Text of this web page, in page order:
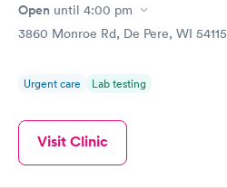
Open until 4:00 pm
3860 Monroe Rd, De Pere, WI 54115
Urgent care Lab testing
Visit Clinic